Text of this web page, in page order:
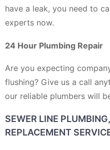
have a leak, you need to
experts now.
24 Hour Plumbing Repair
Are you expecting
flushing? Give us a call
our reliable plumbers will
SEWER LINE
REPLACEMENT